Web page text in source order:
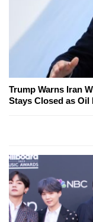
Trump Warns Iran
Stays Closed as Oil